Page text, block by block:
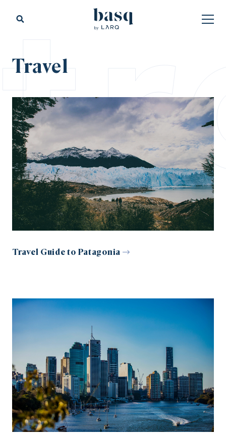
Travel
Travel Guide to Patagonia